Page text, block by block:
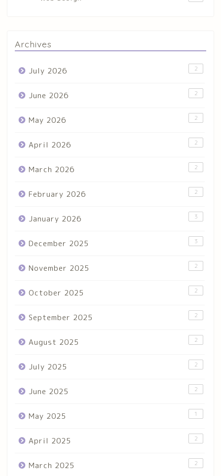
Archives
July 2026 2
June 2026 2
May 2026 2
April 2026 2
March 2026 2
February 2026 2
January 2026 3
December 2025 3
November 2025 2
October 2025 2
September 2025 2
August 2025 2
July 2025 2
June 2025 2
May 2025 1
April 2025 2
March 2025 2